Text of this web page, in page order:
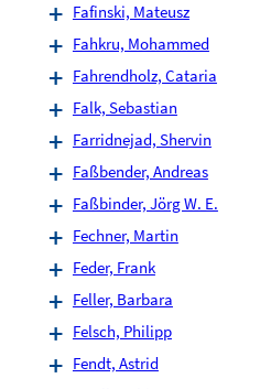
Fafinski, Mateusz
Fahkru, Mohammed
Fahrendholz, Cataria
Falk, Sebastian
Farridnejad, Shervin
Faßbender, Andreas
Faßbinder, Jörg W. E.
Fechner, Martin
Feder, Frank
Feller, Barbara
Felsch, Philipp
Fendt, Astrid